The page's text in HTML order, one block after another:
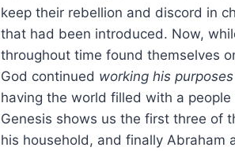
keep their rebellion and discord in
that had been introduced. Now,
throughout time found themselves
God continued working his
having the world filled with a
Genesis shows us the first three of
his household, and finally Abraham